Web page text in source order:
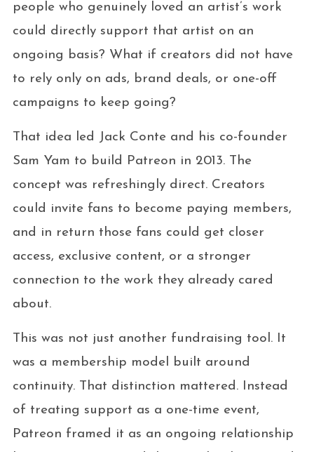
people who genuinely loved an artist’s work
could directly support that artist on an
ongoing basis? What if creators did not have
to rely only on ads, brand deals, or one-off
campaigns to keep going?
That idea led Jack Conte and his co-founder
Sam Yam to build Patreon in 2013. The
concept was refreshingly direct. Creators
could invite fans to become paying members,
and in return those fans could get closer
access, exclusive content, or a stronger
connection to the work they already cared
about.
This was not just another fundraising tool. It
was a membership model built around
continuity. That distinction mattered. Instead
of treating support as a one-time event,
Patreon framed it as an ongoing relationship